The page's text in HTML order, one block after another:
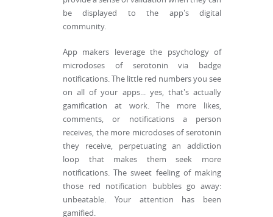
be displayed to the app's digital
community.
App makers leverage the psychology of
microdoses of serotonin via badge
notifications. The little red numbers you see
on all of your apps... yes, that's actually
gamification at work. The more likes,
comments, or notifications a person
receives, the more microdoses of serotonin
they receive, perpetuating an addiction
loop that makes them seek more
notifications. The sweet feeling of making
those red notification bubbles go away:
unbeatable. Your attention has been
gamified.